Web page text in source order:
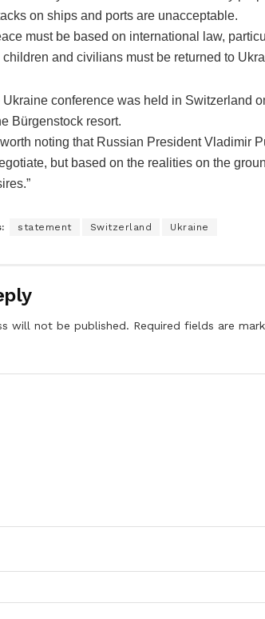
on ships and ports are unacceptable.
must be based on international law,
children and civilians must be returned to
Ukraine conference was held in Switzerland
Bürgenstock resort.
worth noting that Russian President Vladimir
but based on the realities on the
statement Switzerland Ukraine
will not be published. Required fields are